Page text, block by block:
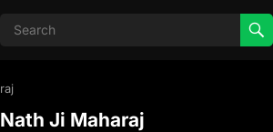
Ji Maharaj